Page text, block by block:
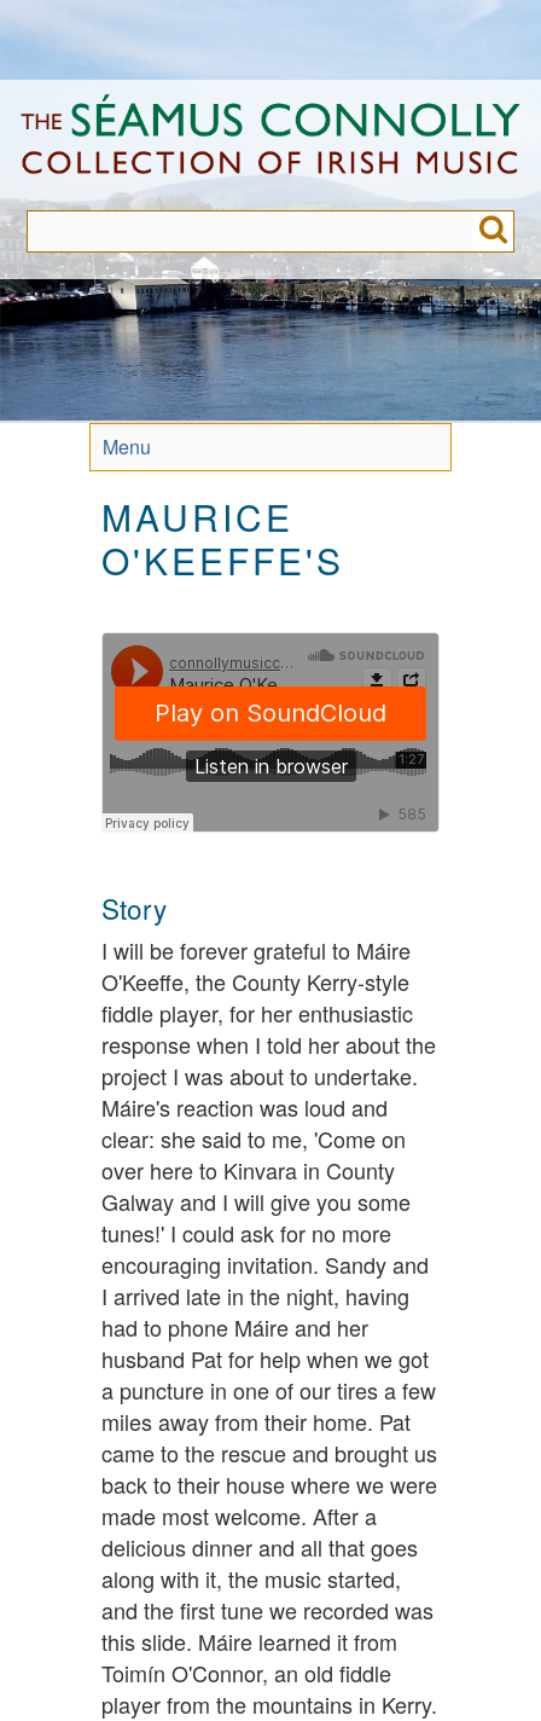
to
content
Menu
MAURICE
O'KEEFFE'S
Story
I will be forever grateful to Máire
O'Keeffe, the County Kerry-style
fiddle player, for her enthusiastic
response when I told her about the
project I was about to undertake.
Máire's reaction was loud and
clear: she said to me, 'Come on
over here to Kinvara in County
Galway and I will give you some
tunes!' I could ask for no more
encouraging invitation. Sandy and
I arrived late in the night, having
had to phone Máire and her
husband Pat for help when we got
a puncture in one of our tires a few
miles away from their home. Pat
came to the rescue and brought us
back to their house where we were
made most welcome. After a
delicious dinner and all that goes
along with it, the music started,
and the first tune we recorded was
this slide. Máire learned it from
Toimín O'Connor, an old fiddle
player from the mountains in Kerry.